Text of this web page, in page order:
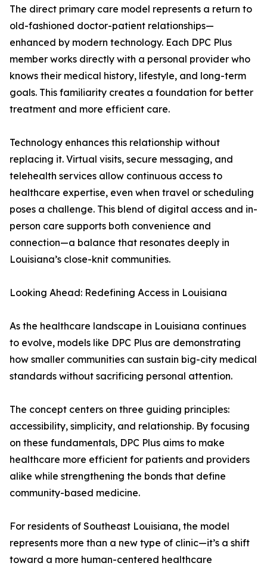
The direct primary care model represents a return to
old-fashioned doctor-patient relationships—
enhanced by modern technology. Each DPC Plus
member works directly with a personal provider who
knows their medical history, lifestyle, and long-term
goals. This familiarity creates a foundation for better
treatment and more efficient care.
Technology enhances this relationship without
replacing it. Virtual visits, secure messaging, and
telehealth services allow continuous access to
healthcare expertise, even when travel or scheduling
poses a challenge. This blend of digital access and in-
person care supports both convenience and
connection—a balance that resonates deeply in
Louisiana’s close-knit communities.
Looking Ahead: Redefining Access in Louisiana
As the healthcare landscape in Louisiana continues
to evolve, models like DPC Plus are demonstrating
how smaller communities can sustain big-city medical
standards without sacrificing personal attention.
The concept centers on three guiding principles:
accessibility, simplicity, and relationship. By focusing
on these fundamentals, DPC Plus aims to make
healthcare more efficient for patients and providers
alike while strengthening the bonds that define
community-based medicine.
For residents of Southeast Louisiana, the model
represents more than a new type of clinic—it’s a shift
toward a more human-centered healthcare